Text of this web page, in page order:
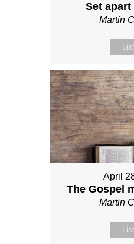
Set apart
Martin
April
The Gospel
Martin